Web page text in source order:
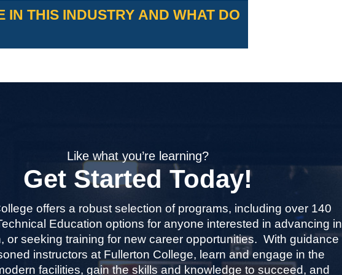
for more information:
program unit requirements and
or part-time.
IN THIS INDUSTRY AND WHAT DO
ooh/
Like what you’re learning?
Get Started Today!
offers a robust selection of programs, including over 140
Education options for anyone interested in advancing in
or seeking training for new career opportunities. With guidance
instructors at Fullerton College, learn and engage in the
facilities, gain the skills and knowledge to succeed, and